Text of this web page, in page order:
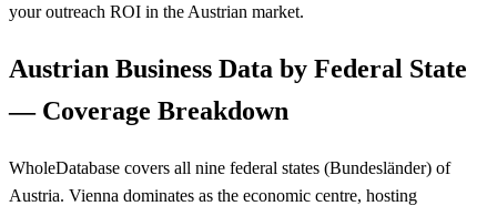
your outreach ROI in the Austrian market.
Austrian Business Data by Federal State
— Coverage Breakdown
WholeDatabase covers all nine federal states (Bundesländer) of
Austria. Vienna dominates as the economic centre, hosting